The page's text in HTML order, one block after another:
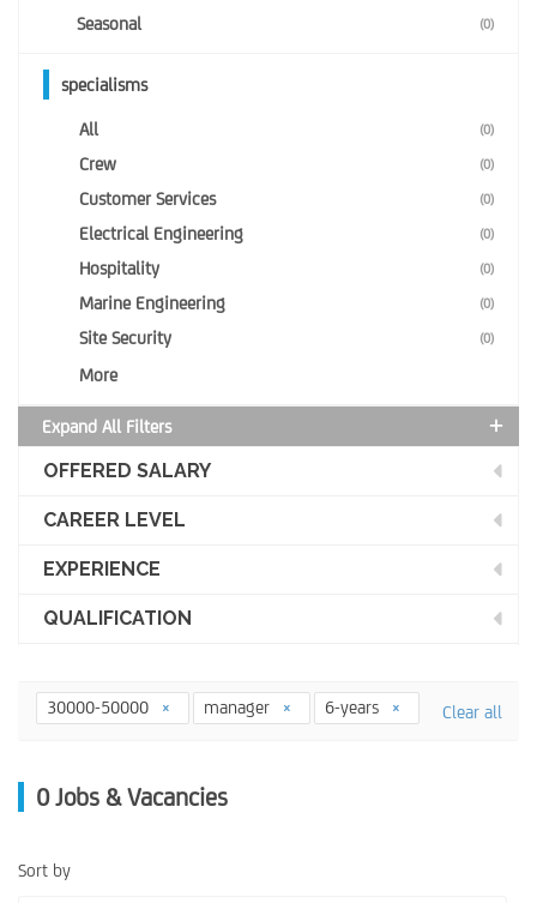
Seasonal (0)
specialisms
All (0)
Crew (0)
Customer Services (0)
Electrical Engineering (0)
Hospitality (0)
Marine Engineering (0)
Site Security (0)
More
Expand All Filters
OFFERED SALARY
CAREER LEVEL
EXPERIENCE
QUALIFICATION
30000-50000 manager 6-years Clear all
0 Jobs & Vacancies
Sort by